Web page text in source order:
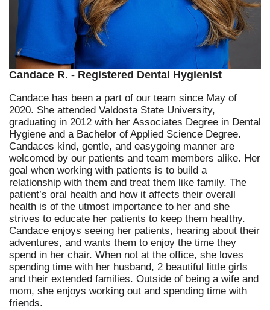
Candace R. - Registered Dental Hygienist
Candace has been a part of our team since May of
2020. She attended Valdosta State University,
graduating in 2012 with her Associates Degree in Dental
Hygiene and a Bachelor of Applied Science Degree.
Candaces kind, gentle, and easygoing manner are
welcomed by our patients and team members alike. Her
goal when working with patients is to build a
relationship with them and treat them like family. The
patient’s oral health and how it affects their overall
health is of the utmost importance to her and she
strives to educate her patients to keep them healthy.
Candace enjoys seeing her patients, hearing about their
adventures, and wants them to enjoy the time they
spend in her chair. When not at the office, she loves
spending time with her husband, 2 beautiful little girls
and their extended families. Outside of being a wife and
mom, she enjoys working out and spending time with
friends.